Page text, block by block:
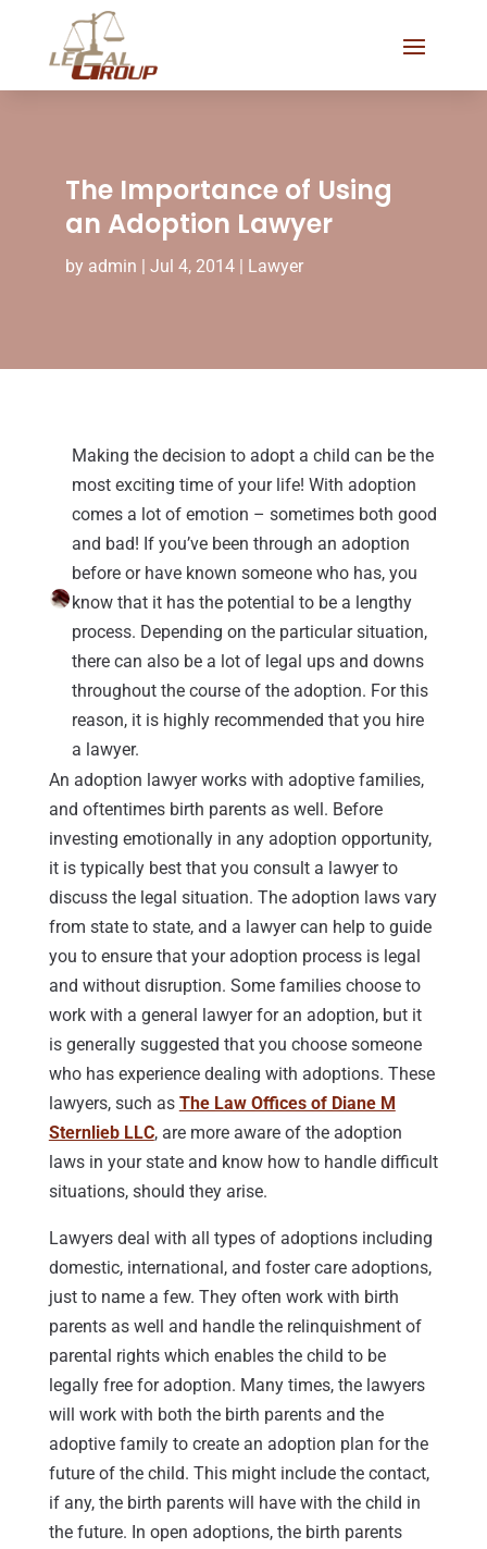
The Importance of Using
an Adoption Lawyer
by admin | Jul 4, 2014| Lawyer
Making the decision to adopt a child can be the
most exciting time of your life! With adoption
comes a lot of emotion – sometimes both good
and bad! If you’ve been through an adoption
before or have known someone who has, you
know that it has the potential to be a lengthy
process. Depending on the particular situation,
there can also be a lot of legal ups and downs
throughout the course of the adoption. For this
reason, it is highly recommended that you hire
a lawyer.
An adoption lawyer works with adoptive families,
and oftentimes birth parents as well. Before
investing emotionally in any adoption opportunity,
it is typically best that you consult a lawyer to
discuss the legal situation. The adoption laws vary
from state to state, and a lawyer can help to guide
you to ensure that your adoption process is legal
and without disruption. Some families choose to
work with a general lawyer for an adoption, but it
is generally suggested that you choose someone
who has experience dealing with adoptions. These
lawyers, such as The Law Offices of Diane M
Sternlieb LLC, are more aware of the adoption
laws in your state and know how to handle difficult
situations, should they arise.
Lawyers deal with all types of adoptions including
domestic, international, and foster care adoptions,
just to name a few. They often work with birth
parents as well and handle the relinquishment of
parental rights which enables the child to be
legally free for adoption. Many times, the lawyers
will work with both the birth parents and the
adoptive family to create an adoption plan for the
future of the child. This might include the contact,
if any, the birth parents will have with the child in
the future. In open adoptions, the birth parents